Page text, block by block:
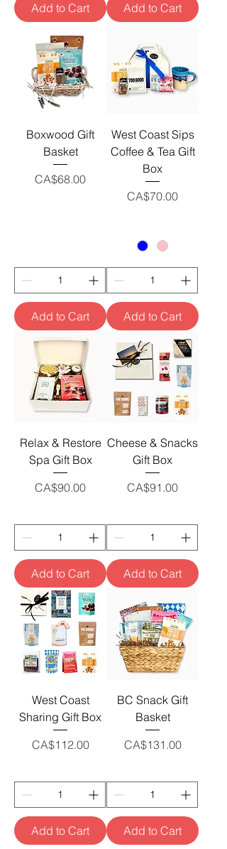
Add to Cart Add to Cart
Boxwood Gift
Basket
Price
CA$68.00
Add to Cart
West Coast Sips
Coffee & Tea Gift
Box
Price
CA$70.00
Add to Cart
Relax & Restore
Spa Gift Box
Price
CA$90.00
Add to Cart
Cheese & Snacks
Gift Box
Price
CA$91.00
Add to Cart
West Coast
Sharing Gift Box
Price
CA$112.00
Add to Cart
BC Snack Gift
Basket
Price
CA$131.00
Add to Cart